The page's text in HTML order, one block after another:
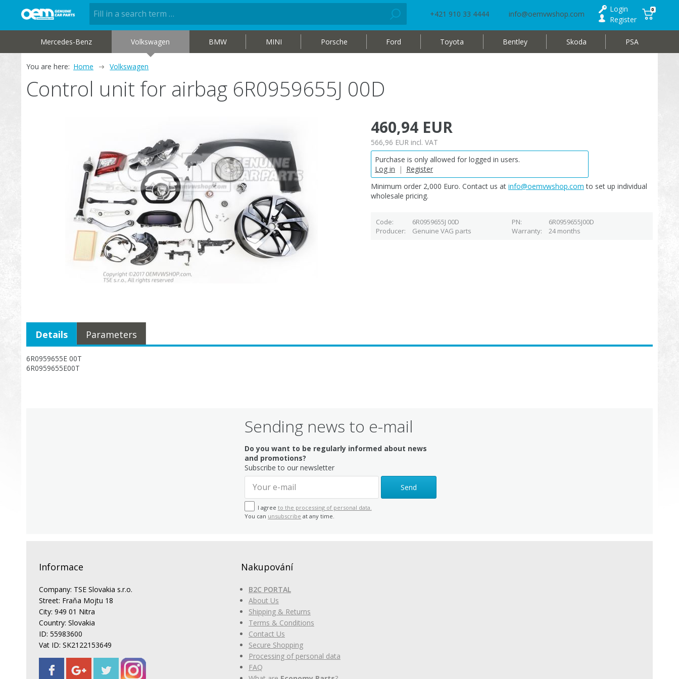
+421 910 33 4444 info@oemvwshop.com
Login
Register
0
Mercedes-Benz Volkswagen BMW MINI Porsche Ford Toyota Bentley Skoda PSA
You are here: Home Volkswagen
Control unit for airbag 6R0959655J 00D
460,94 EUR
566,96 EUR incl. VAT
Purchase is only allowed for logged in users.
Log in
| Register
Minimum order 2,000 Euro. Contact us at info@oemvwshop.com to set up individual
wholesale pricing.
Code 6R0959655J 00D PN
6R0959655J00D
Producer
Genuine VAG parts Warranty 24 months
6R0959655E 00T
6R0959655E00T
Details Parameters
Sending news to e-mail
Do you want to be regularly informed about news
and promotions?
Subscribe to our newsletter
Send
I agree to the processing of personal data.
You can unsubscribe at any time.
Informace
Company: TSE Slovakia s.r.o.
Street: Fraňa Mojtu 18
City: 949 01 Nitra
Country: Slovakia
ID: 55983600
Vat ID: SK2122153649
Nakupování
B2C PORTAL
About Us
Shipping & Returns
Terms & Conditions
Contact Us
Secure Shopping
Processing of personal data
FAQ